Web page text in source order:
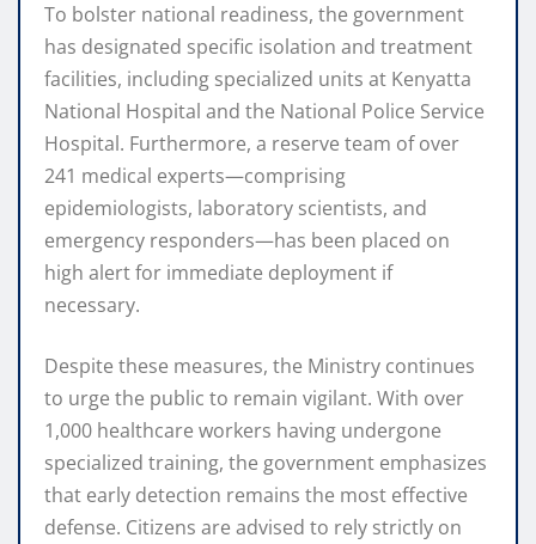
To bolster national readiness, the government
has designated specific isolation and treatment
facilities, including specialized units at Kenyatta
National Hospital and the National Police Service
Hospital. Furthermore, a reserve team of over
241 medical experts—comprising
epidemiologists, laboratory scientists, and
emergency responders—has been placed on
high alert for immediate deployment if
necessary.
Despite these measures, the Ministry continues
to urge the public to remain vigilant. With over
1,000 healthcare workers having undergone
specialized training, the government emphasizes
that early detection remains the most effective
defense. Citizens are advised to rely strictly on